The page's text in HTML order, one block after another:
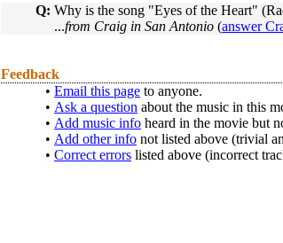
Q: Why is the song "Eyes of the Heart"
...from Craig in San Antonio (answer
Feedback
• Email this page to anyone.
• Ask a question about the music in this
• Add music info heard in the movie but
• Add other info not listed above (trivial
• Correct errors listed above (incorrect